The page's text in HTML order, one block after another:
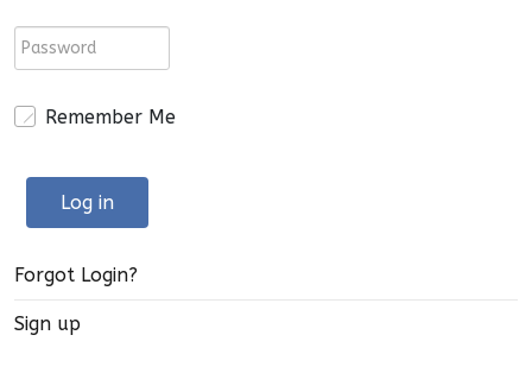
Remember Me
Log in
Forgot Login?
Sign up